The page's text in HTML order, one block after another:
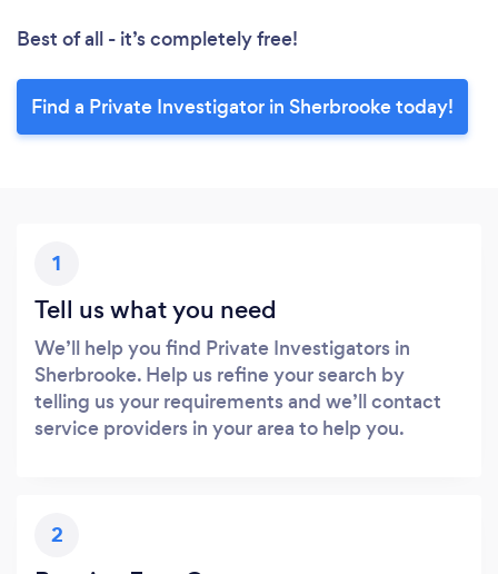
Best of all - it’s completely free!
Find a Private Investigator in Sherbrooke today!
1
Tell us what you need
We’ll help you find Private Investigators in
Sherbrooke. Help us refine your search by
telling us your requirements and we’ll contact
service providers in your area to help you.
2